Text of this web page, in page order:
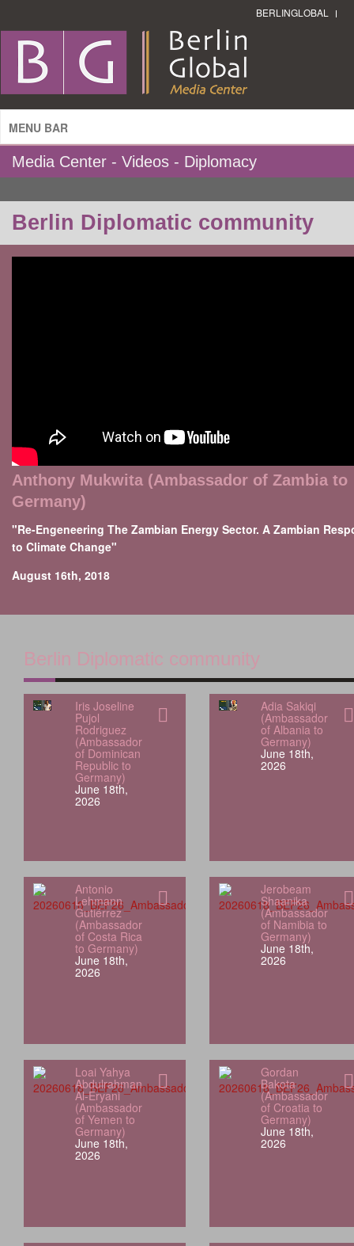
BERLINGLOBAL
MENU BAR
Media Center - Videos - Diplomacy
Berlin Diplomatic community
Anthony Mukwita (Ambassador of Zambia to
Germany)
"Re-Engeneering The Zambian Energy Sector. A Zambian
to Climate Change"
August 16th, 2018
Berlin Diplomatic community
Iris Joseline
Pujol
Rodriguez
(Ambassador
of Dominican
Republic to
Germany)
June 18th,
2026
Adia Sakiqi
(Ambassador
of Albania to
Germany)
June 18th,
2026
Antonio
Lehmann
Gutiérrez
(Ambassador
of Costa Rica
to Germany)
June 18th,
2026
Jerobeam
Shaanika
(Ambassador
of Namibia to
Germany)
June 18th,
2026
Loai Yahya
Abdulrahman
Al-Eryani
(Ambassador
of Yemen to
Germany)
June 18th,
2026
Gordan
Bakota
(Ambassador
of Croatia to
Germany)
June 18th,
2026